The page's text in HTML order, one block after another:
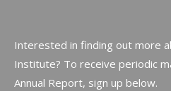
Interested in finding out more
Institute? To receive periodic
Annual Report, sign up below.